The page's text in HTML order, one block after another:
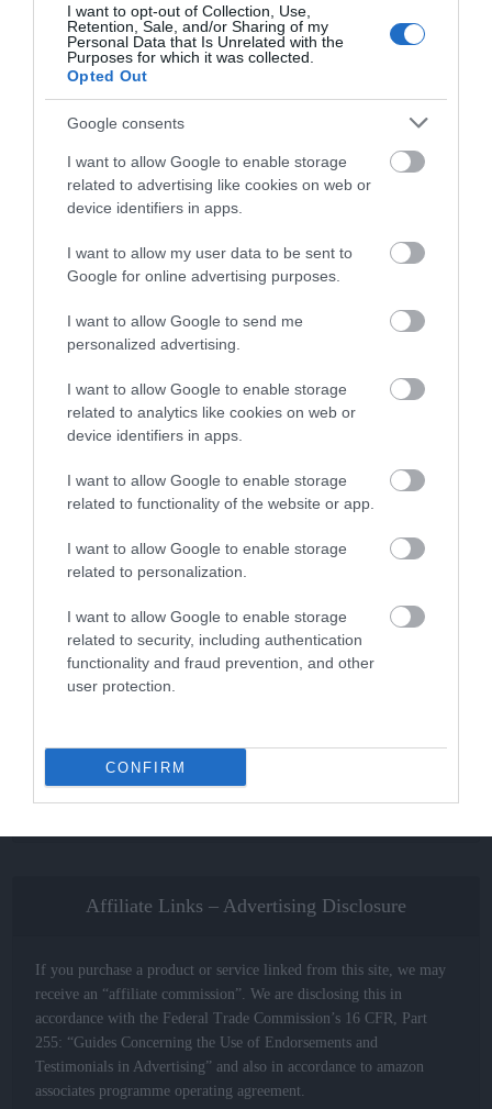
I want to opt-out of Collection, Use,
Retention, Sale, and/or Sharing of my
Personal Data that Is Unrelated with the
Purposes for which it was collected.
Opted Out
Google consents
I want to allow Google to enable storage
related to advertising like cookies on web or
device identifiers in apps.
I want to allow my user data to be sent to
Google for online advertising purposes.
I want to allow Google to send me
personalized advertising.
I want to allow Google to enable storage
related to analytics like cookies on web or
device identifiers in apps.
I want to allow Google to enable storage
related to functionality of the website or app.
I want to allow Google to enable storage
related to personalization.
I want to allow Google to enable storage
related to security, including authentication
functionality and fraud prevention, and other
user protection.
CONFIRM
Archery Crossbows
Best Crossbows of 2022
Bike Shoes
The Best BMX Shoes For
Freeriding in 2022
Skimboards
[Review & Buyer’s...
Surfing Bodyboards
Beginners 2022 [Review &...
BMX Cranksets
The Best BMX Cranks in 2022
About the Action Advisor
Our mission is to provide independent, unbiased and reliable
information to help you make complex buying decisions easily for
all your Extreme Sports related gear.
Affiliate Links – Advertising Disclosure
If you purchase a product or service linked from this site, we may
receive an “affiliate commission”. We are disclosing this in
accordance with the Federal Trade Commission’s 16 CFR, Part
255: “Guides Concerning the Use of Endorsements and
Testimonials in Advertising” and also in accordance to amazon
associates programme operating agreement.